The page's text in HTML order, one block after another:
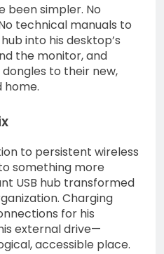
been simpler. No
technical manuals to
into his desktop’s
the monitor, and
to their new,
home.
to persistent wireless
something more
USB hub transformed
Charging
for his
external drive—
accessible place.